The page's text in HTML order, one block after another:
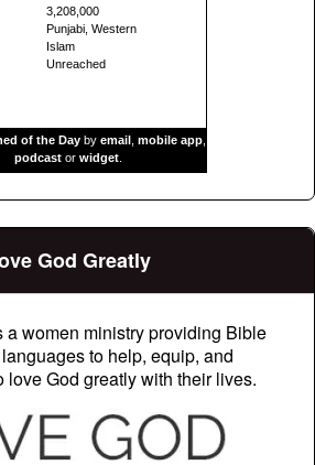
3,208,000
Punjabi, Western
Islam
Unreached
of the Dayby email, mobile app,
podcast or widget
God Greatly
a women ministry providing Bible
to help, equip, and
love God greatly with their lives.